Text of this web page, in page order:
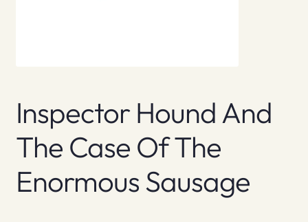
Inspector Hound And
The Case Of The
Enormous Sausage